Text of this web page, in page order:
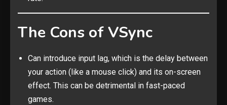
The Cons of VSync
Can introduce input lag, which is the delay between
your action (like a mouse click) and its on-screen
effect. This can be detrimental in fast-paced
games.